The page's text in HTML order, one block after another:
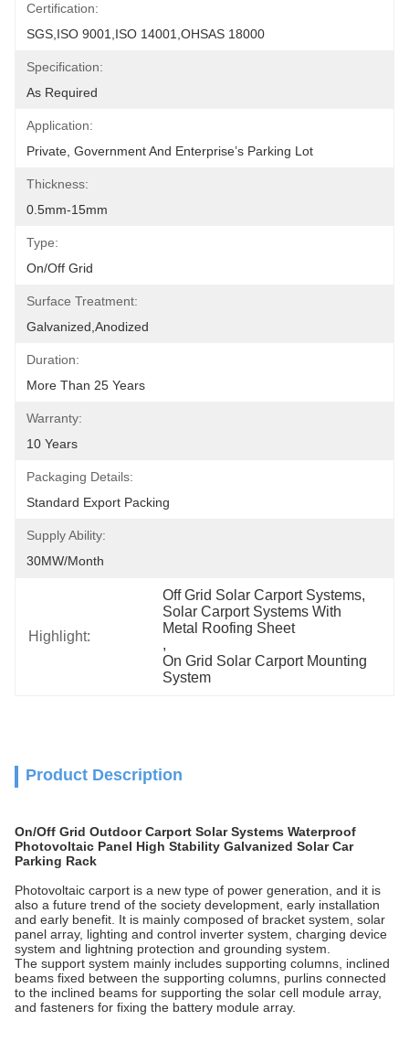
Certification:
SGS,ISO 9001,ISO 14001,OHSAS 18000
Specification:
As Required
Application:
Private, Government And Enterprise’s Parking Lot
Thickness:
0.5mm-15mm
Type:
On/off Grid
Surface Treatment:
Galvanized,Anodized
Duration:
More Than 25 Years
Warranty:
10 Years
Packaging Details:
Standard Export Packing
Supply Ability:
30MW/month
Highlight:
Off Grid Solar Carport Systems,
Solar Carport Systems With
Metal Roofing Sheet
,
On Grid Solar Carport Mounting
System
Product Description
On/Off Grid Outdoor Carport Solar Systems Waterproof
Photovoltaic Panel High Stability Galvanized Solar Car
Parking Rack
Photovoltaic carport is a new type of power generation, and it is
also a future trend of the society development, early installation
and early benefit. It is mainly composed of bracket system, solar
panel array, lighting and control inverter system, charging device
system and lightning protection and grounding system.
The support system mainly includes supporting columns, inclined
beams fixed between the supporting columns, purlins connected
to the inclined beams for supporting the solar cell module array,
and fasteners for fixing the battery module array.